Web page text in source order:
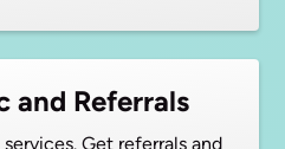
and Referrals
Get referrals and